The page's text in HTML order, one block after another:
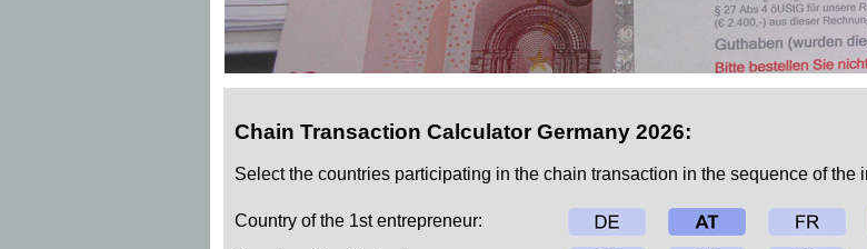
Chain Transaction Calculator Germany 2026:
Select the countries participating in the chain transaction in the sequence of the
Country of the 1st entrepreneur: